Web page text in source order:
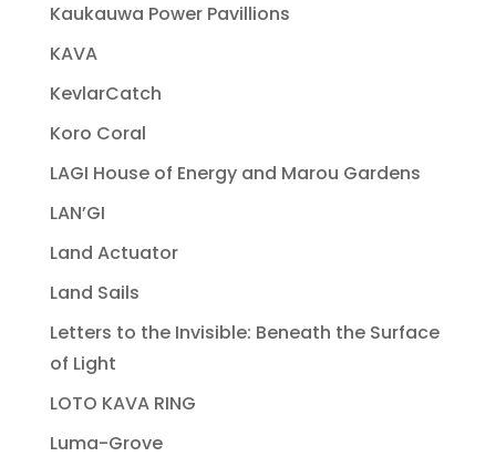
Kaukauwa Power Pavillions
KAVA
KevlarCatch
Koro Coral
LAGI House of Energy and Marou Gardens
LAN’GI
Land Actuator
Land Sails
Letters to the Invisible: Beneath the Surface
of Light
LOTO KAVA RING
Luma-Grove